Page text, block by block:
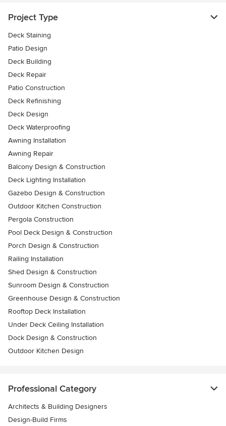
Project Type
Deck Staining
Patio Design
Deck Building
Deck Repair
Patio Construction
Deck Refinishing
Deck Design
Deck Waterproofing
Awning Installation
Awning Repair
Balcony Design & Construction
Deck Lighting Installation
Gazebo Design & Construction
Outdoor Kitchen Construction
Pergola Construction
Pool Deck Design & Construction
Porch Design & Construction
Railing Installation
Shed Design & Construction
Sunroom Design & Construction
Greenhouse Design & Construction
Rooftop Deck Installation
Under Deck Ceiling Installation
Dock Design & Construction
Outdoor Kitchen Design
Professional Category
Architects & Building Designers
Design-Build Firms